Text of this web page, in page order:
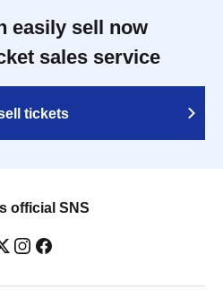
easily sell now
sales service
tickets
official SNS